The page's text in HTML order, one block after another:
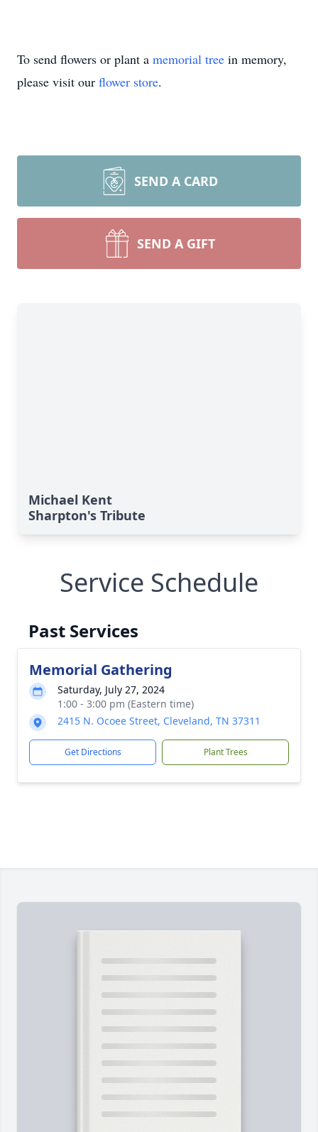
To send flowers or plant a memorial tree in memory,
please visit our flower store.
SEND A CARD
SEND A GIFT
Michael Kent
Sharpton's Tribute
Service Schedule
Past Services
Memorial Gathering
Saturday, July 27, 2024
1:00 - 3:00 pm (Eastern time)
2415 N. Ocoee Street, Cleveland, TN 37311
Get Directions Plant Trees